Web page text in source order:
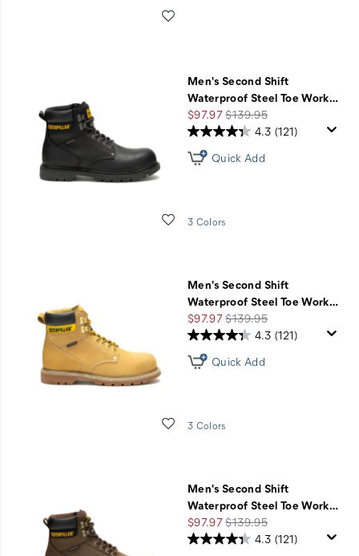
Men's Second Shift
Waterproof Steel Toe Work…
Sale
Price
$97.97Regular
Price
$139.95
Wishlist
4.3 (121)
Quick Add
3 Colors
Men's Second Shift
Waterproof Steel Toe Work…
Sale
Price
$97.97Regular
Price
$139.95
Wishlist
4.3 (121)
Quick Add
3 Colors
Men's Second Shift
Waterproof Steel Toe Work…
Sale
Price
$97.97Regular
Price
$139.95
4.3 (121)